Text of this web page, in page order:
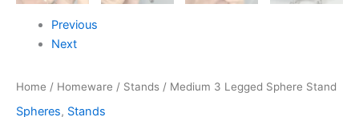
Previous
Next
Home / Homeware / Stands / Medium 3 Legged Sphere Stand
Spheres, Stands